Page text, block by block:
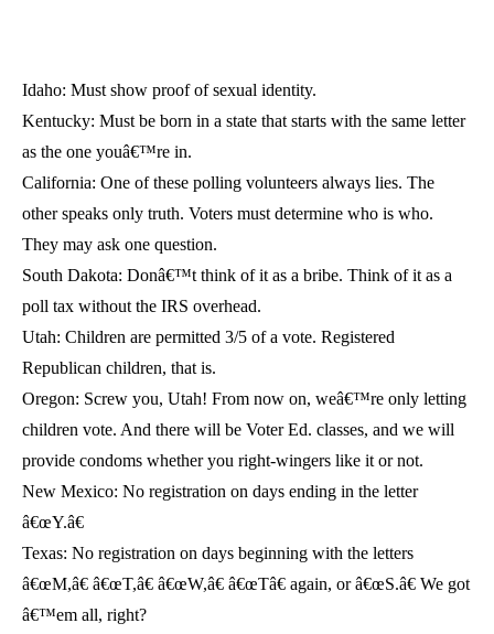
Idaho: Must show proof of sexual identity.
Kentucky: Must be born in a state that starts with the same letter
as the one youâ€™re in.
California: One of these polling volunteers always lies. The
other speaks only truth. Voters must determine who is who.
They may ask one question.
South Dakota: Donâ€™t think of it as a bribe. Think of it as a
poll tax without the IRS overhead.
Utah: Children are permitted 3/5 of a vote. Registered
Republican children, that is.
Oregon: Screw you, Utah! From now on, weâ€™re only letting
children vote. And there will be Voter Ed. classes, and we will
provide condoms whether you right-wingers like it or not.
New Mexico: No registration on days ending in the letter
â€œY.â€
Texas: No registration on days beginning with the letters
â€œM,â€ â€œT,â€ â€œW,â€ â€œTâ€ again, or â€œS.â€ We got
â€™em all, right?